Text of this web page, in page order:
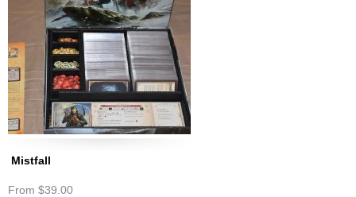
Mistfall
From $39.00